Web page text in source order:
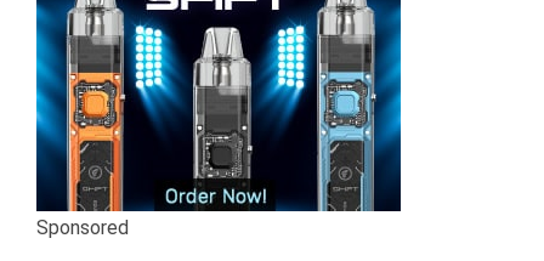
Sponsored